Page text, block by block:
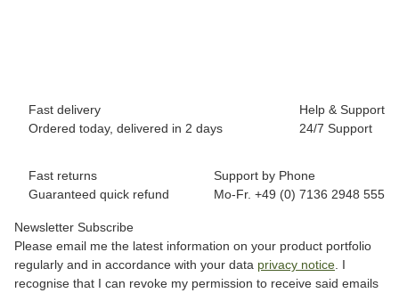
Fast delivery
Ordered today, delivered in 2 days
Help & Support
24/7 Support
Fast returns
Guaranteed quick refund
Support by Phone
Mo-Fr. +49 (0) 7136 2948 555
Newsletter Subscribe
Please email me the latest information on your product portfolio
regularly and in accordance with your data privacy notice . I
recognise that I can revoke my permission to receive said emails